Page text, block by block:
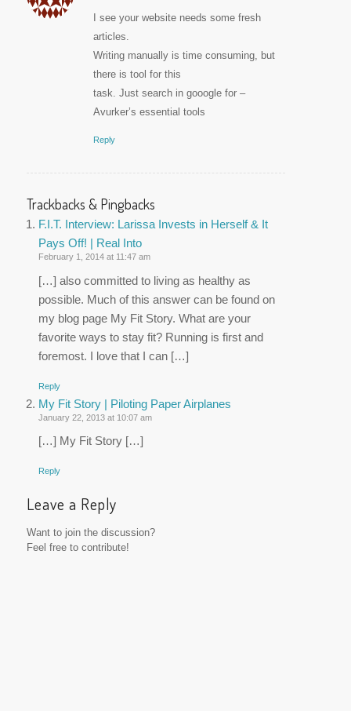
I see your website needs some fresh
articles.
Writing manually is time consuming, but
there is tool for this
task. Just search in gooogle for –
Avurker’s essential tools
Reply
Trackbacks & Pingbacks
F.I.T. Interview: Larissa Invests in Herself & It
Pays Off! | Real Into
February 1, 2014 at 11:47 am
[…] also committed to living as healthy as
possible. Much of this answer can be found on
my blog page My Fit Story. What are your
favorite ways to stay fit? Running is first and
foremost. I love that I can […]
Reply
My Fit Story | Piloting Paper Airplanes
January 22, 2013 at 10:07 am
[…] My Fit Story […]
Reply
Leave a Reply
Want to join the discussion?
Feel free to contribute!